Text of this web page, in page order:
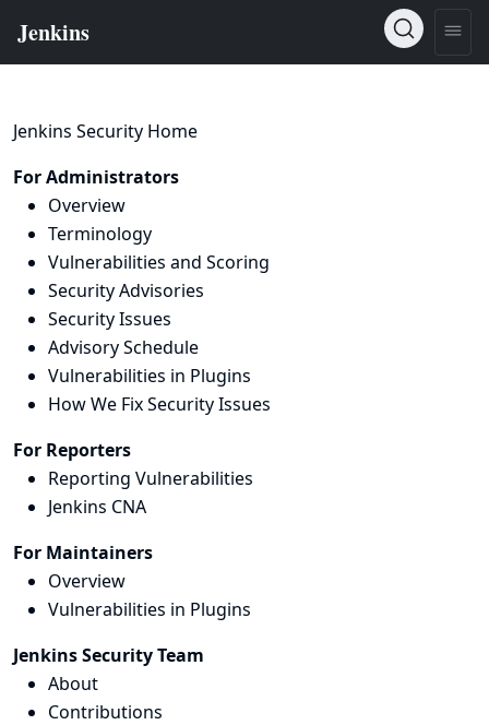
Jenkins Security Home
For Administrators
Overview
Terminology
Vulnerabilities and Scoring
Security Advisories
Security Issues
Advisory Schedule
Vulnerabilities in Plugins
How We Fix Security Issues
For Reporters
Reporting Vulnerabilities
Jenkins CNA
For Maintainers
Overview
Vulnerabilities in Plugins
Jenkins Security Team
About
Contributions